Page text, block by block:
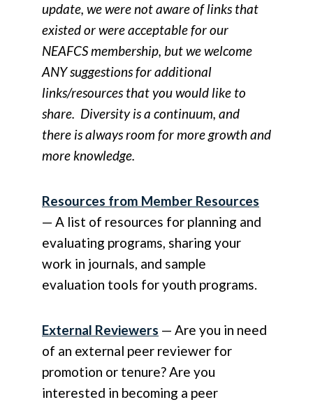
update, we were not aware of links that
existed or were acceptable for our
NEAFCS membership, but we welcome
ANY suggestions for additional
links/resources that you would like to
share. Diversity is a continuum, and
there is always room for more growth and
more knowledge.
Resources from Member Resources
— A list of resources for planning and
evaluating programs, sharing your
work in journals, and sample
evaluation tools for youth programs.
External Reviewers — Are you in need
of an external peer reviewer for
promotion or tenure? Are you
interested in becoming a peer